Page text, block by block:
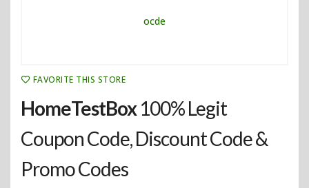
FAVORITE THIS STORE
HomeTestBox100% Legit
Coupon Code, Discount Code &
Promo Codes